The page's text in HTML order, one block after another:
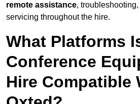
remote assistance, troubleshooting,
servicing throughout the hire.
What Platforms
Conference
Hire Compatible